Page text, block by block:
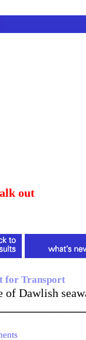
out
for Transport
of Dawlish